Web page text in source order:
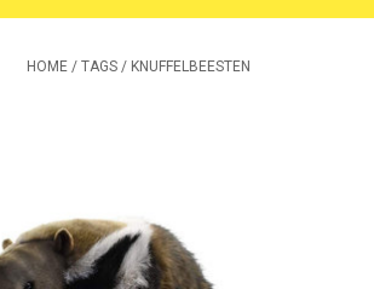
HOME / TAGS / KNUFFELBEESTEN